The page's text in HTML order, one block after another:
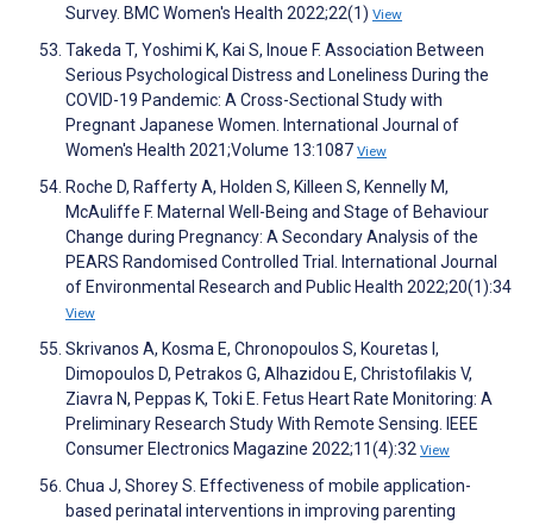
Survey. BMC Women's Health 2022;22(1) View
Takeda T, Yoshimi K, Kai S, Inoue F. Association Between
Serious Psychological Distress and Loneliness During the
COVID-19 Pandemic: A Cross-Sectional Study with
Pregnant Japanese Women. International Journal of
Women's Health 2021;Volume 13:1087 View
Roche D, Rafferty A, Holden S, Killeen S, Kennelly M,
McAuliffe F. Maternal Well-Being and Stage of Behaviour
Change during Pregnancy: A Secondary Analysis of the
PEARS Randomised Controlled Trial. International Journal
of Environmental Research and Public Health 2022;20(1):34
View
Skrivanos A, Kosma E, Chronopoulos S, Kouretas I,
Dimopoulos D, Petrakos G, Alhazidou E, Christofilakis V,
Ziavra N, Peppas K, Toki E. Fetus Heart Rate Monitoring: A
Preliminary Research Study With Remote Sensing. IEEE
Consumer Electronics Magazine 2022;11(4):32 View
Chua J, Shorey S. Effectiveness of mobile application-
based perinatal interventions in improving parenting